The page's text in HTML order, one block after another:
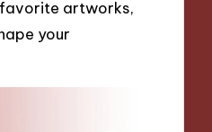
favorite artworks,
your